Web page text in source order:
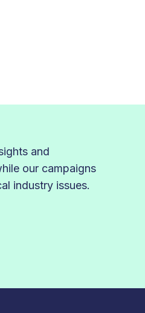
and
our campaigns
industry issues.